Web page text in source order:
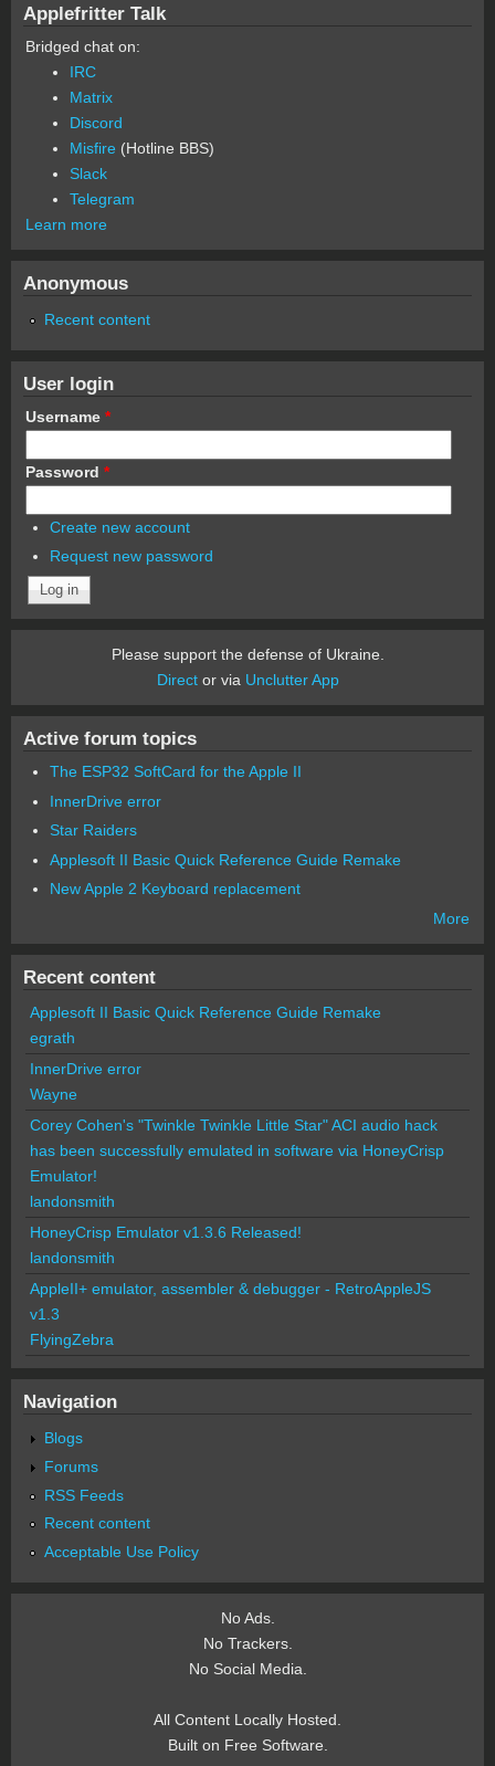
Applefritter Talk
Bridged chat on:
IRC
Matrix
Discord
Misfire (Hotline BBS)
Slack
Telegram
Learn more
Anonymous
Recent content
User login
Username *
Password *
Create new account
Request new password
Please support the defense of Ukraine.
Director via Unclutter App
Active forum topics
The ESP32 SoftCard for the Apple II
InnerDrive error
Star Raiders
Applesoft II Basic Quick Reference Guide Remake
New Apple 2 Keyboard replacement
More
Recent content
Applesoft II Basic Quick Reference Guide Remake
egrath
InnerDrive error
Wayne
Corey Cohen's "Twinkle Twinkle Little Star" ACI audio hack
has been successfully emulated in software via HoneyCrisp
Emulator!
landonsmith
HoneyCrisp Emulator v1.3.6 Released!
landonsmith
AppleII+ emulator, assembler & debugger - RetroAppleJS
v1.3
FlyingZebra
Navigation
Blogs
Forums
RSS Feeds
Recent content
Acceptable Use Policy
No Ads.
No Trackers.
No Social Media.
All Content Locally Hosted.
Built on Free Software.